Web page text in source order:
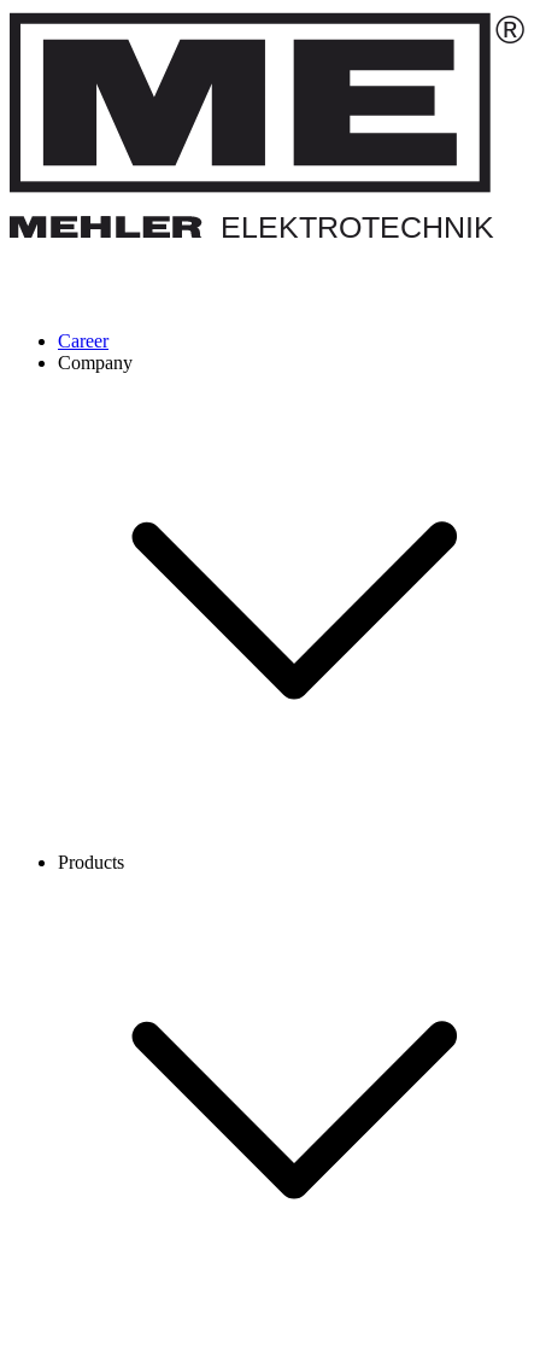
Career
Company
Products